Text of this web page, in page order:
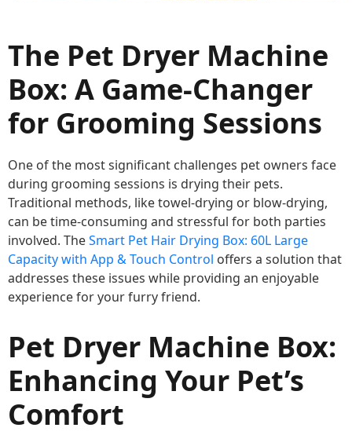
The Pet Dryer Machine
Box: A Game-Changer
for Grooming Sessions
One of the most significant challenges pet owners face
during grooming sessions is drying their pets.
Traditional methods, like towel-drying or blow-drying,
can be time-consuming and stressful for both parties
involved. TheSmart Pet Hair Drying Box: 60L Large
Capacity with App & Touch Control offers a solution that
addresses these issues while providing an enjoyable
experience for your furry friend.
Pet Dryer Machine Box:
Enhancing Your Pet’s
Comfort